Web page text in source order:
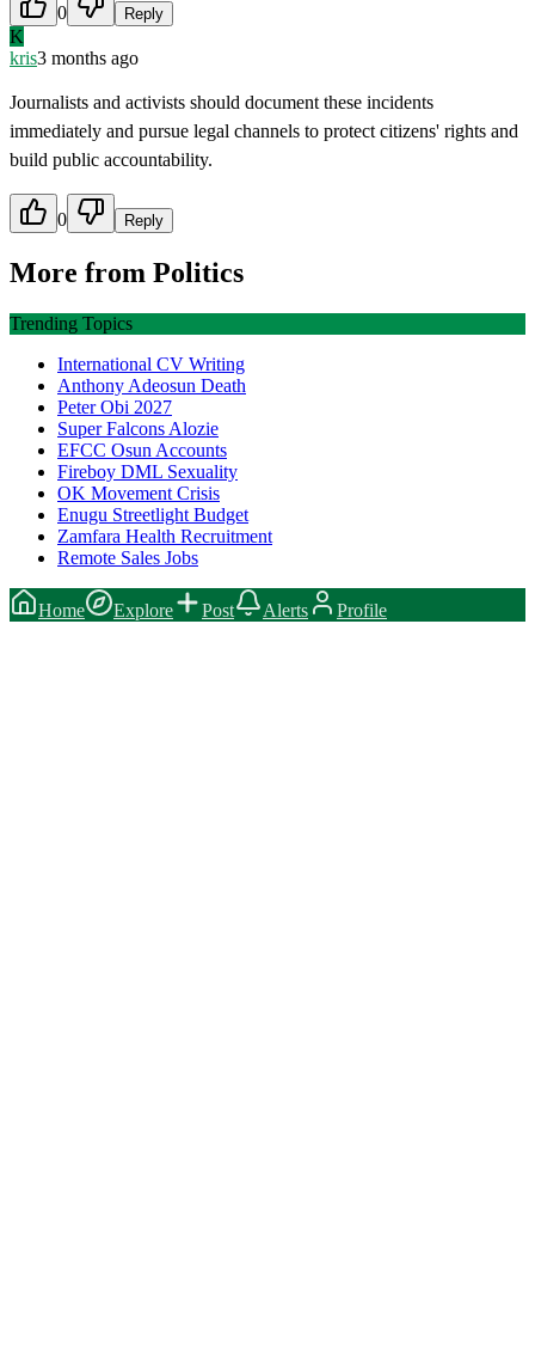
0 Reply
K
kris3 months ago
Journalists and activists should document these incidents
immediately and pursue legal channels to protect citizens' rights and
build public accountability.
0 Reply
More from Politics
Trending Topics
International CV Writing
Anthony Adeosun Death
Peter Obi 2027
Super Falcons Alozie
EFCC Osun Accounts
Fireboy DML Sexuality
OK Movement Crisis
Enugu Streetlight Budget
Zamfara Health Recruitment
Remote Sales Jobs
Home Explore Post Alerts Profile